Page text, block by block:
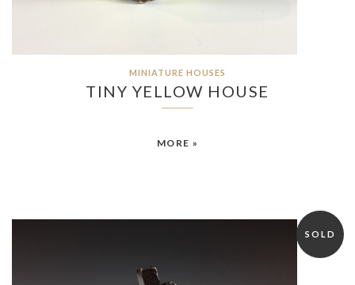
MINIATURE HOUSES
TINY YELLOW HOUSE
MORE »
SOLD